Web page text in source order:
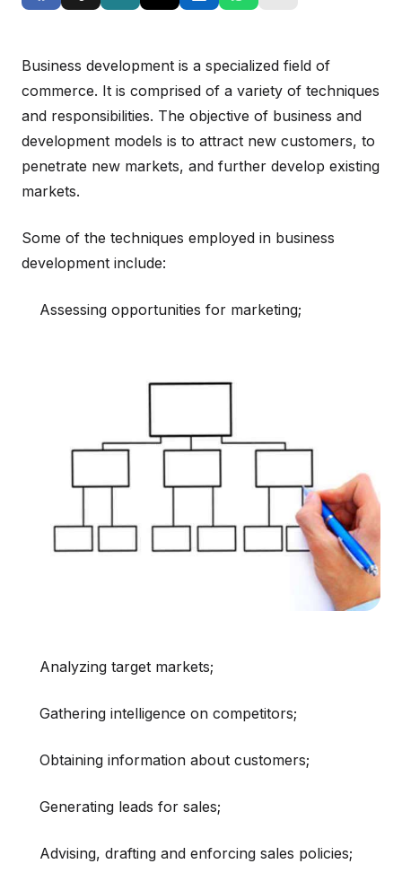
Business development is a specialized field of
commerce. It is comprised of a variety of techniques
and responsibilities. The objective of business and
development models is to attract new customers, to
penetrate new markets, and further develop existing
markets.
Some of the techniques employed in business
development include:
Assessing opportunities for marketing;
Analyzing target markets;
Gathering intelligence on competitors;
Obtaining information about customers;
Generating leads for sales;
Advising, drafting and enforcing sales policies;